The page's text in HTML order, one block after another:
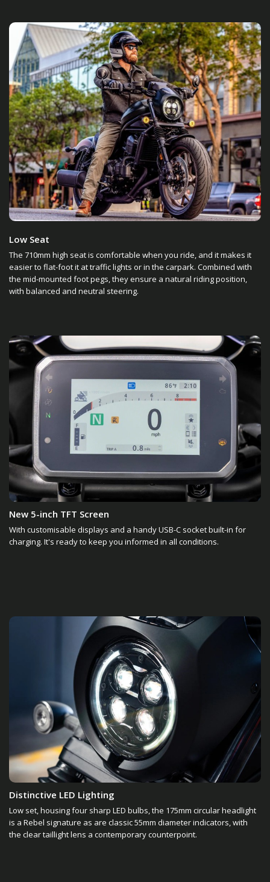
Low Seat
The 710mm high seat is comfortable when you ride, and it makes it
easier to flat-foot it at traffic lights or in the carpark. Combined with
the mid-mounted foot pegs, they ensure a natural riding position,
with balanced and neutral steering.
New 5-inch TFT Screen
With customisable displays and a handy USB-C socket built-in for
charging. It's ready to keep you informed in all conditions.
Distinctive LED Lighting
Low set, housing four sharp LED bulbs, the 175mm circular headlight
is a Rebel signature as are classic 55mm diameter indicators, with
the clear taillight lens a contemporary counterpoint.